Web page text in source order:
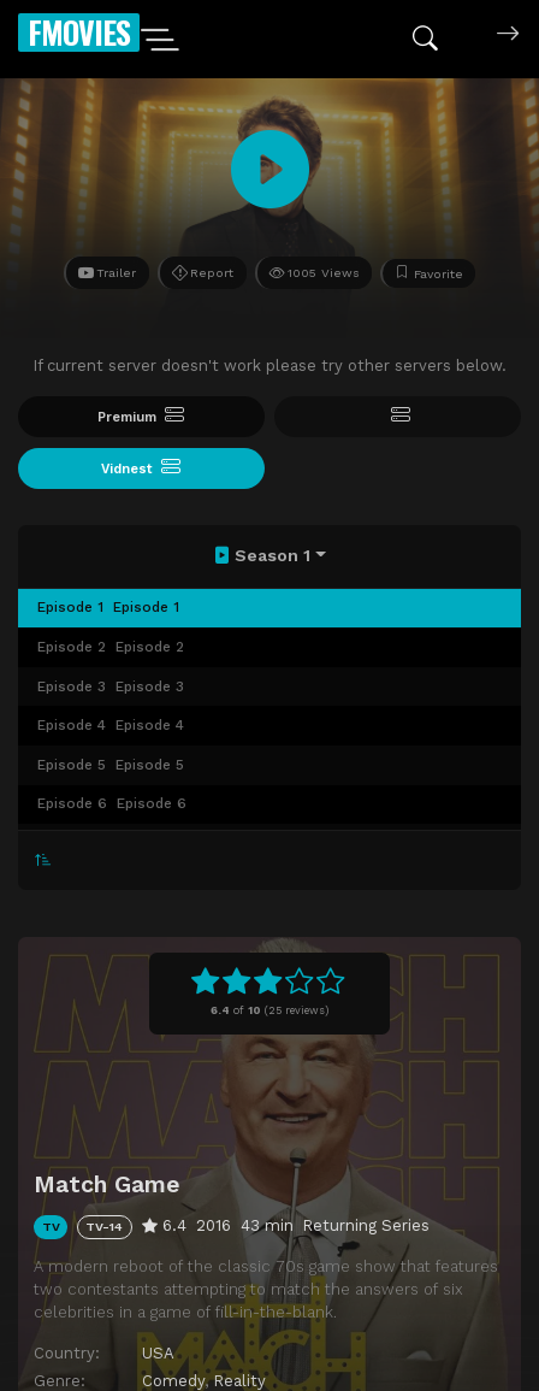
FMOVIES
Trailer Report 1005 Views Favorite
If current server doesn't work please try other servers below.
Premium
Vidnest
6.4 of 10 (25 reviews)
Match Game
TV TV-14 6.4 2016 43 min Returning Series
A modern reboot of the classic 70s game show that features
two contestants attempting to match the answers of six
celebrities in a game of fill-in-the-blank.
Country:
USA
Genre:
Comedy,Reality
Season 1
Episode 1 Episode 1
Episode 2 Episode 2
Episode 3 Episode 3
Episode 4 Episode 4
Episode 5 Episode 5
Episode 6 Episode 6
Episode 10 Episode 10